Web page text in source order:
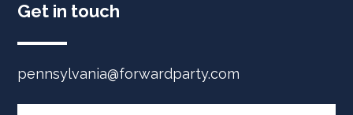
Get in touch
pennsylvania@forwardparty.com